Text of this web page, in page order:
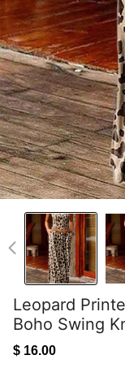
Leopard
Boho Swing
$ 16.00